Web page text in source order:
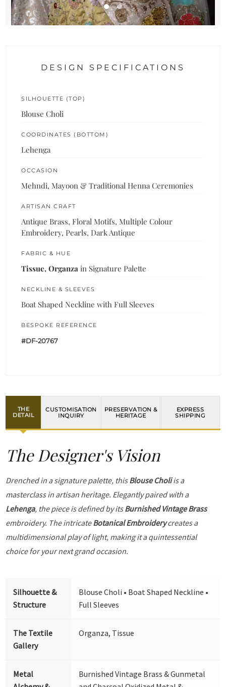
DESIGN SPECIFICATIONS
SILHOUETTE (TOP)
Blouse Choli
COORDINATES (BOTTOM)
Lehenga
OCCASION
Mehndi, Mayoon & Traditional Henna Ceremonies
ARTISAN CRAFT
Antique Brass, Floral Motifs, Multiple Colour
Embroidery, Pearls, Dark Antique
FABRIC & HUE
Tissue, Organza in Signature Palette
NECKLINE & SLEEVES
Boat Shaped Neckline with Full Sleeves
BESPOKE REFERENCE
#DF-20767
THE
DETAIL
CUSTOMISATION
INQUIRY
PRESERVATION &
HERITAGE
EXPRESS
SHIPPING
The Designer's Vision
Drenched in a signature palette, thisBlouse Choliis a
masterclass in artisan heritage. Elegantly paired with a
Lehenga, the piece is defined by itsBurnished Vintage Brass
embroidery. The intricateBotanical Embroiderycreates a
multidimensional play of light, making it a quintessential
choice for your next grand occasion.
Silhouette &
Structure
Blouse Choli • Boat Shaped Neckline •
Full Sleeves
The Textile
Gallery
Organza, Tissue
Metal
Burnished Vintage Brass & Gunmetal